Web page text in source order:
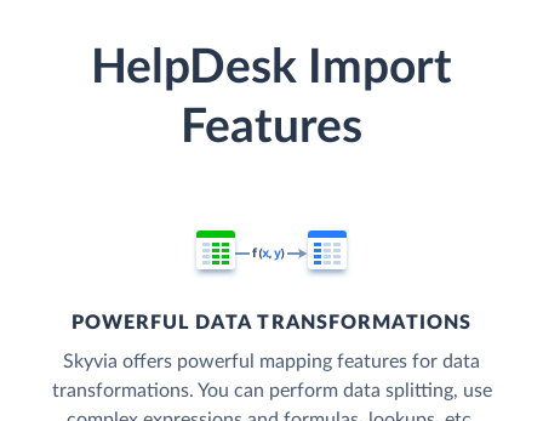
HelpDesk Import
Features
POWERFUL DATA TRANSFORMATIONS
Skyvia offers powerful mapping features for data
transformations. You can perform data splitting, use